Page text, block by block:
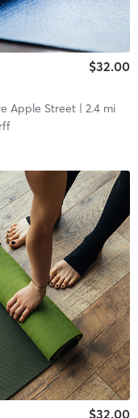
$32.00
Apple Street| 2.4 mi
$32.00